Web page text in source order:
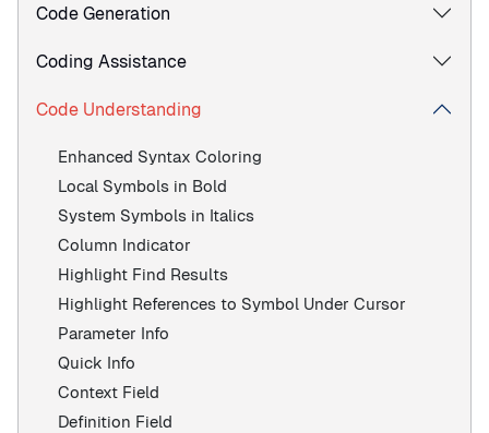
Code Generation
Coding Assistance
Code Understanding
Enhanced Syntax Coloring
Local Symbols in Bold
System Symbols in Italics
Column Indicator
Highlight Find Results
Highlight References to Symbol Under Cursor
Parameter Info
Quick Info
Context Field
Definition Field